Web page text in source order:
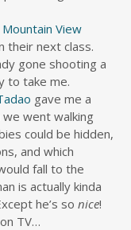
Mountain View
their next class.
gone shooting a
to take me.
gave me a
went walking
could be hidden,
and which
fall to the
is actually kinda
he’s so nice!
TV…